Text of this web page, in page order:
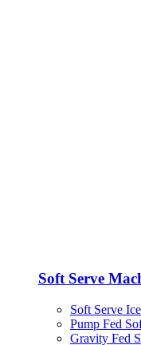
Soft Serve
Soft Serve
Pump Fed
Gravity Fed